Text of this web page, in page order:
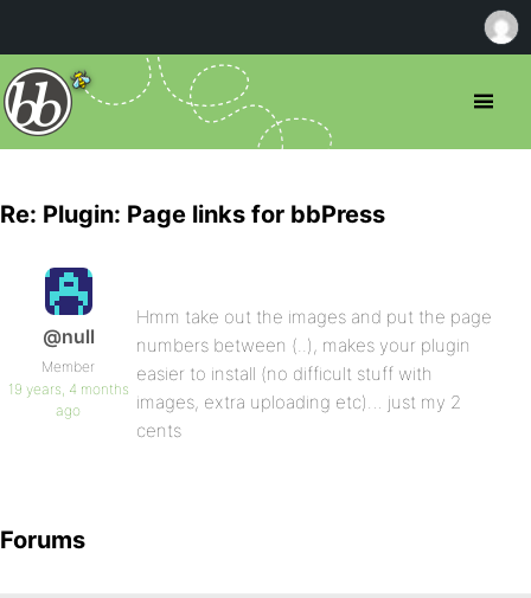
Re: Plugin: Page links for bbPress
@null
Member
19 years, 4 months
ago
Hmm take out the images and put the page
numbers between (..), makes your plugin
easier to install (no difficult stuff with
images, extra uploading etc)… just my 2
cents
Forums